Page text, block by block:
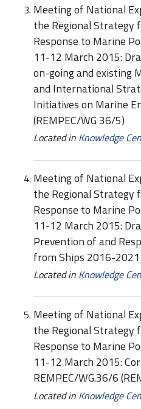
Meeting of National
the Regional Strategy
Response to Marine
11-12 March 2015:
on-going and existing
and International
Initiatives on Marine
(REMPEC/WG 36/5)
Located in Knowledge
Meeting of National
the Regional Strategy
Response to Marine
11-12 March 2015:
Prevention of and
from Ships 2016-2021
Located in Knowledge
Meeting of National
the Regional Strategy
Response to Marine
11-12 March 2015:
REMPEC/WG.36/6
Located in Knowledge